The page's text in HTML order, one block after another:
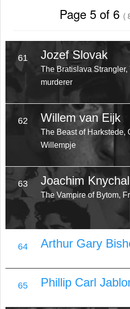
Page 5 of 6 (
61 Jozef Slovak
The Bratislava Strangler,
murderer
62 Willem van Eijk
The Beast of Harkstede,
Willempje
63 Joachim
The Vampire of Bytom,
64 Arthur Gary
65 Phillip Carl